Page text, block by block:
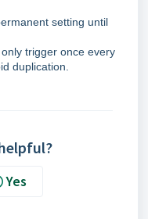
setting until
trigger once every
duplication.
Yes